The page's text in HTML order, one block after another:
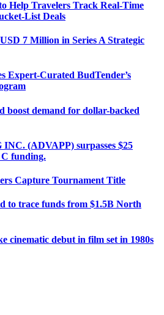
Help Travelers Track Real-Time
List Deals
7 Million in Series A Strategic
Expert-Curated BudTender’s
boost demand for dollar-backed
(ADVAPP) surpasses $25
funding.
Capture Tournament Title
to trace funds from $1.5B North
cinematic debut in film set in 1980s